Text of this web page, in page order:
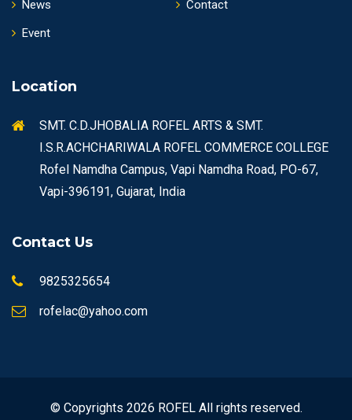
News
Event
Contact
Location
SMT. C.D.JHOBALIA ROFEL ARTS & SMT.
I.S.R.ACHCHARIWALA ROFEL COMMERCE COLLEGE
Rofel Namdha Campus, Vapi Namdha Road, PO-67,
Vapi-396191, Gujarat, India
Contact Us
9825325654
rofelac@yahoo.com
© Copyrights 2026 ROFEL All rights reserved.